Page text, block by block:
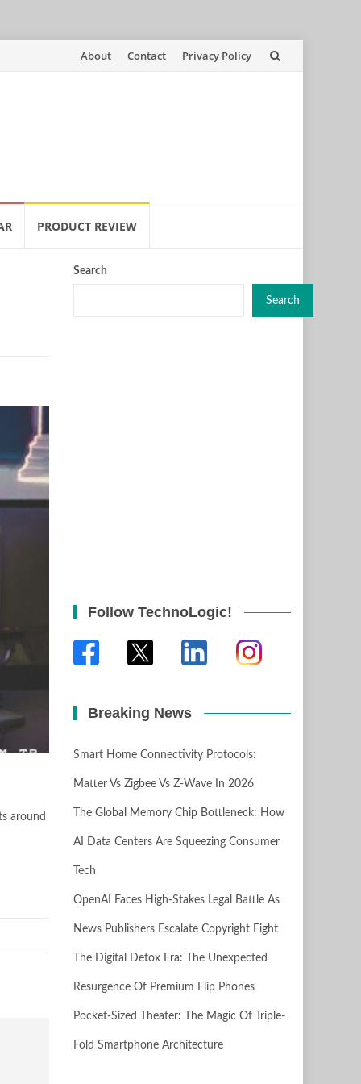
Skip
About Contact Privacy Policy
PRODUCT REVIEW
around
Search
Search
Follow TechnoLogic!
Breaking News
Smart Home Connectivity Protocols:
Matter Vs Zigbee Vs Z-Wave In 2026
The Global Memory Chip Bottleneck: How
AI Data Centers Are Squeezing Consumer
Tech
OpenAI Faces High-Stakes Legal Battle As
News Publishers Escalate Copyright Fight
The Digital Detox Era: The Unexpected
Resurgence Of Premium Flip Phones
Pocket-Sized Theater: The Magic Of Triple-
Fold Smartphone Architecture